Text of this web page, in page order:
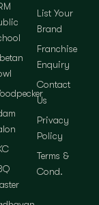
List Your
Brand
Franchise
Enquiry
Contact
Us
Privacy
Policy
Terms &
Cond.